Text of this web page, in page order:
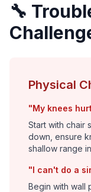
🔧
Physical
"My knees
Start with chair
down, ensure
shallow range
"I can't do a
Begin with wall